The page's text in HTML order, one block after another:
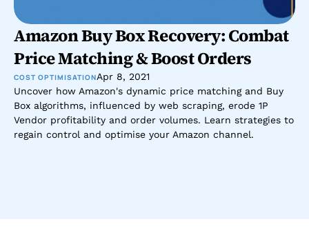
Amazon Buy Box Recovery: Combat
Price Matching & Boost Orders
COST OPTIMISATIONApr 8, 2021
Uncover how Amazon's dynamic price matching and Buy
Box algorithms, influenced by web scraping, erode 1P
Vendor profitability and order volumes. Learn strategies to
regain control and optimise your Amazon channel.